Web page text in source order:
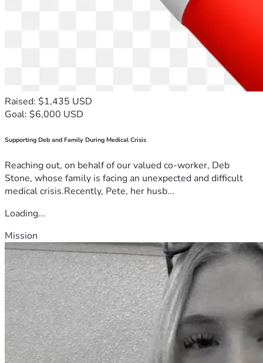
Raised: $1,435 USD
Goal: $6,000 USD
Supporting Deb and Family During Medical Crisis
Reaching out, on behalf of our valued co-worker, Deb
Stone, whose family is facing an unexpected and difficult
medical crisis.Recently, Pete, her husb...
Loading...
Mission